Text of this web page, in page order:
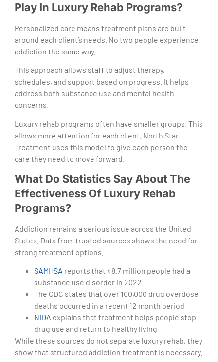
Play In Luxury Rehab Programs?
Personalized care means treatment plans are built
around each client’s needs. No two people experience
addiction the same way.
This approach allows staff to adjust therapy,
schedules, and support based on progress. It helps
address both substance use and mental health
concerns.
Luxury rehab programs often have smaller groups. This
allows more attention for each client. North Star
Treatment uses this model to give each person the
care they need to move forward.
What Do Statistics Say About The
Effectiveness Of Luxury Rehab
Programs?
Addiction remains a serious issue across the United
States. Data from trusted sources shows the need for
strong treatment options.
SAMHSA reports that 48.7 million people had a
substance use disorder in 2022
The CDC states that over 100,000 drug overdose
deaths occurred in a recent 12 month period
NIDA explains that treatment helps people stop
drug use and return to healthy living
While these sources do not separate luxury rehab, they
show that structured addiction treatment is necessary.